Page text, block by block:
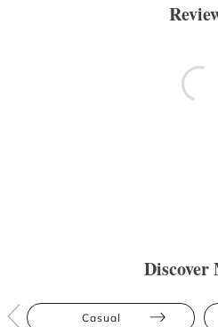
Discover
Casual